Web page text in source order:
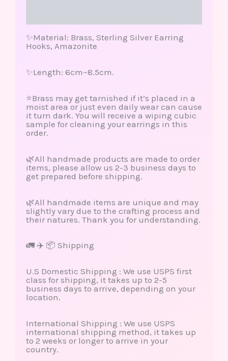
✨Material: Brass, Sterling Silver Earring
Hooks, Amazonite
✨Length: 6cm~8.5cm.
⭐️Brass may get tarnished if it’s placed in a
moist area or just even daily wear can cause
it turn dark. You will receive a wiping cubic
sample for cleaning your earrings in this
order.
🌿All handmade products are made to order
items, please allow us 2-3 business days to
get prepared before shipping.
🌿All handmade items are unique and may
slightly vary due to the crafting process and
their natures. Thank you for understanding.
🚛 ✈️ 📦 Shipping
U.S Domestic Shipping : We use USPS first
class for shipping, it takes up to 2-5
business days to arrive, depending on your
location.
International Shipping : We use USPS
international shipping method, it takes up
to 2 weeks or longer to arrive in your
country.